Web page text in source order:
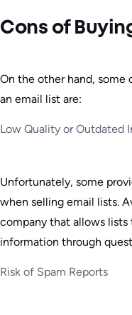
Cons of
On the other hand, some
an email list are:
Low Quality or Outdated
Unfortunately, some
when selling email lists.
company that allows
information through
Risk of Spam Reports